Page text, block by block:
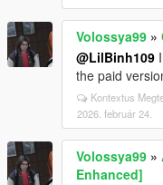
Volossya99 »
@LilBinh109
the paid
Kontextus
2026. február 24.
Volossya99 »
Enhanced]